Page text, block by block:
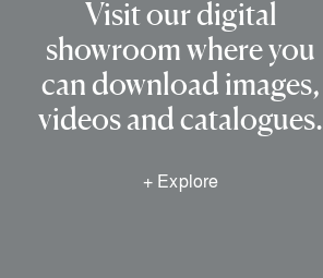
Visit our digital
showroom where you
can download images,
videos and catalogues.
+ Explore